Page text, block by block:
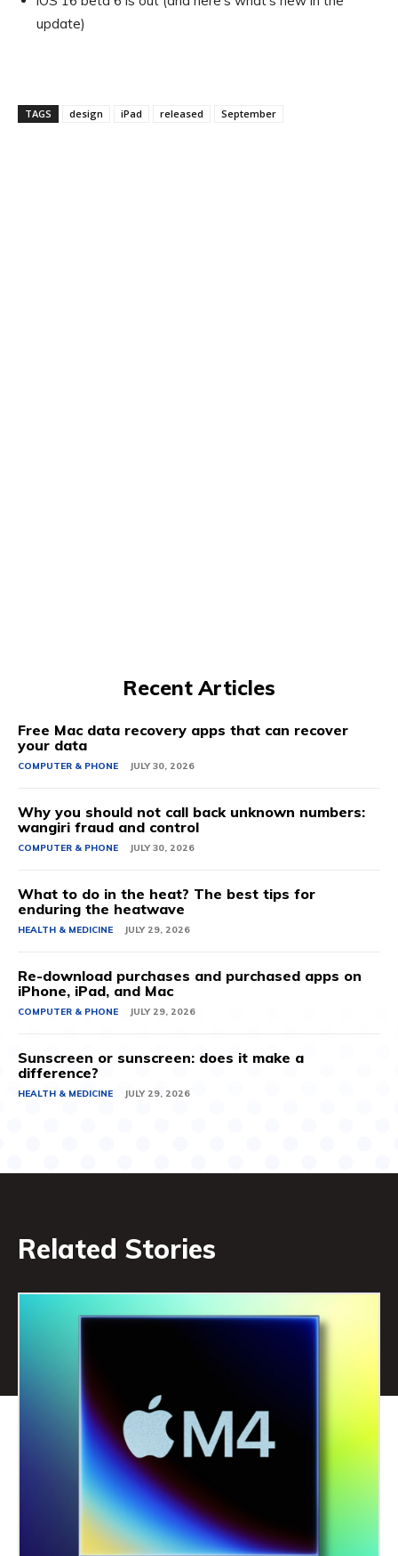
update)
TAGS design iPad released September
Recent Articles
Free Mac data recovery apps that can recover
your data
COMPUTER & PHONE JULY 30, 2026
Why you should not call back unknown numbers:
wangiri fraud and control
COMPUTER & PHONE JULY 30, 2026
What to do in the heat? The best tips for
enduring the heatwave
HEALTH & MEDICINE JULY 29, 2026
Re-download purchases and purchased apps on
iPhone, iPad, and Mac
COMPUTER & PHONE JULY 29, 2026
Sunscreen or sunscreen: does it make a
difference?
HEALTH & MEDICINE JULY 29, 2026
Related Stories